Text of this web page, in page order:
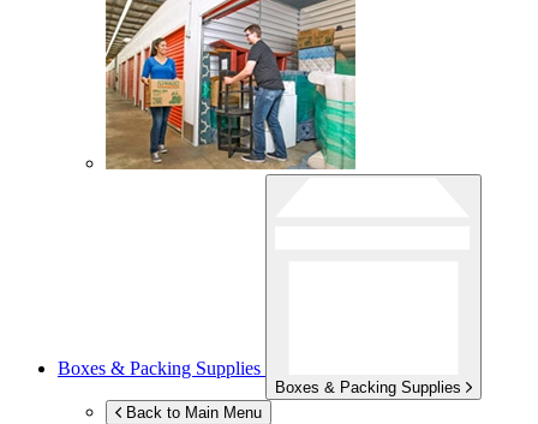
Boxes & Packing Supplies
Boxes & Packing Supplies
Back to Main Menu